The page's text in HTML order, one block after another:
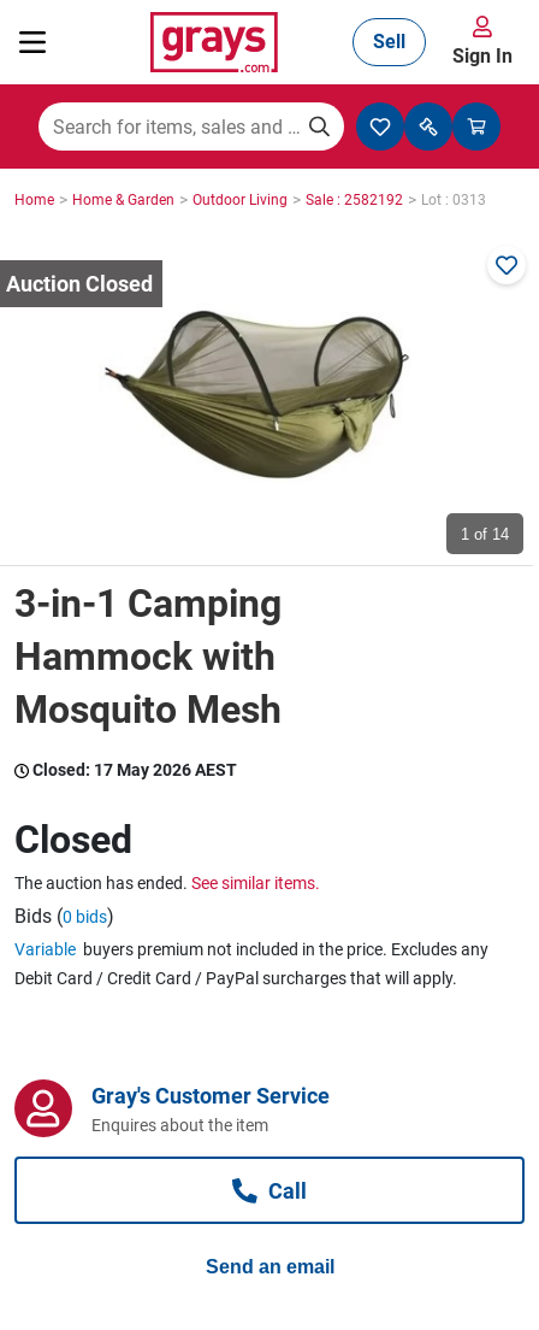
Mining, Construction & Agriculture
Cars, Bikes & Accessories
Trucks & Trailers
Wine & More
Catering, Hospitality & Gyms
Caravans & Motorhomes
Computers, TV & Electronics
Sell
Sign In
Home > Home & Garden > Outdoor Living > Sale : 2582192 > Lot : 0313
1 of 14
3-in-1 Camping
Hammock with
Mosquito Mesh
Closed: 17 May 2026 AEST
Closed
The auction has ended. See similar items.
Bids (0 bids)
Variable buyers premium not included in the price. Excludes any
Debit Card / Credit Card / PayPal surcharges that will apply.
Gray's Customer Service
Enquires about the item
Call
Send an email